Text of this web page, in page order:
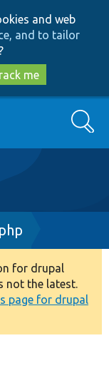
and web
and to tailor
me
Search
for drupal
not the latest.
page for drupal